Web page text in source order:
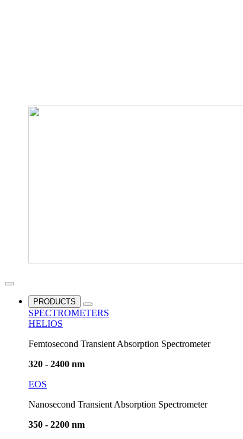
PRODUCTS
SPECTROMETERS
HELIOS
Femtosecond Transient Absorption Spectrometer
320 - 2400 nm
EOS
Nanosecond Transient Absorption Spectrometer
350 - 2200 nm